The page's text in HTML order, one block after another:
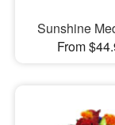
Sunshine
From